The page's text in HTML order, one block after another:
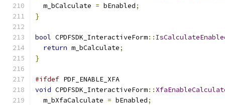
  m_bCalculate
= bEnabled;
}
bool CPDFSDK_InteractiveForm::
return m_bCalculate;
}
#ifdef PDF_ENABLE_XFA
void CPDFSDK_InteractiveForm::
  m_bXfaCalculate
= bEnabled;